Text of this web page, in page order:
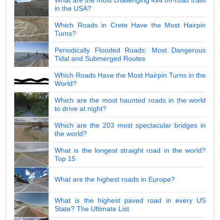
in the USA?
Which Roads in Crete Have the Most Hairpin
Turns?
Periodically Flooded Roads: Most Dangerous
Tidal and Submerged Routes
Which Roads Have the Most Hairpin Turns in the
World?
Which are the most haunted roads in the world
to drive at night?
Which are the 203 most spectacular bridges in
the world?
What is the longest straight road in the world?
Top 15
What are the highest roads in Europe?
What is the highest paved road in every US
State? The Ultimate List